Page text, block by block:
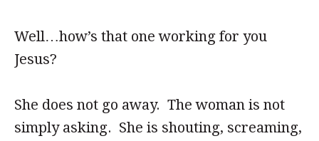
Well…how’s that one working for you
Jesus?
She does not go away. The woman is not
simply asking. She is shouting, screaming,